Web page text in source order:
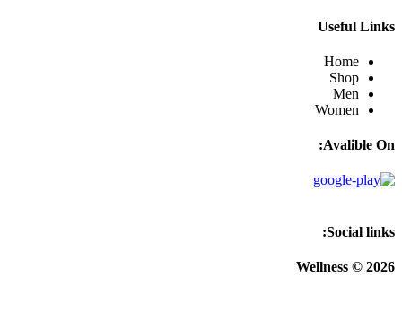
Useful Links
Home
Shop
Men
Women
Avalible On:
Social links:
Wellness © 2026